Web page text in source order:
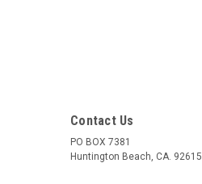
Contact Us
PO BOX 7381
Huntington Beach, CA. 92615